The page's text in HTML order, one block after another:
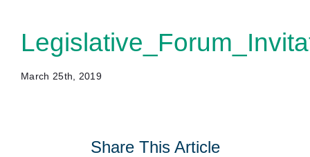
March 25th, 2019
Share This Article